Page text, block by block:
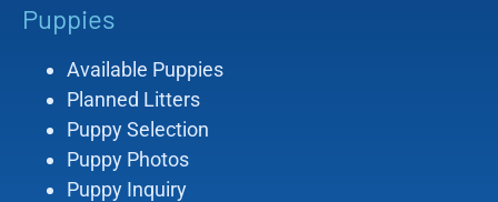
Puppies
Available Puppies
Planned Litters
Puppy Selection
Puppy Photos
Puppy Inquiry